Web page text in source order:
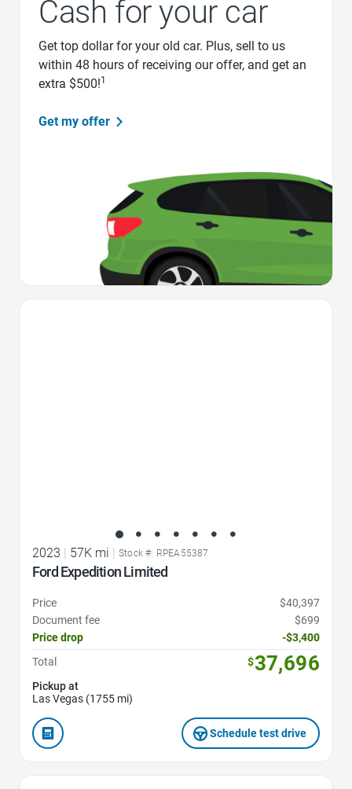
Cash for your car
Get top dollar for your old car. Plus, sell to us
within 48 hours of receiving our offer, and get an
extra $500!1
Get my offer
2023 | 57K mi | Stock #: RPEA55387
Ford Expedition Limited
Price
$40,397
Document fee
$699
Price drop
-$3,400
Total
$37,696
Pickup at
Las Vegas (1755 mi)
Schedule test drive